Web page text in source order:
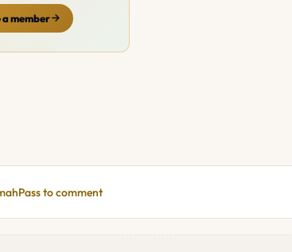
a member
to comment